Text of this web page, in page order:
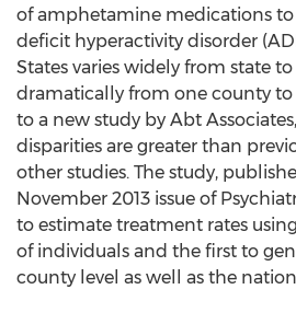
of amphetamine medications
deficit hyperactivity disorder
States varies widely from state
dramatically from one county
to a new study by Abt
disparities are greater than
other studies. The study,
November 2013 issue of
to estimate treatment rates
of individuals and the first to
county level as well as the